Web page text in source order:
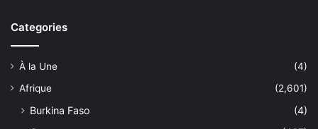
Categories
À la Une
(4)
Afrique
(2,601)
Burkina Faso
(4)